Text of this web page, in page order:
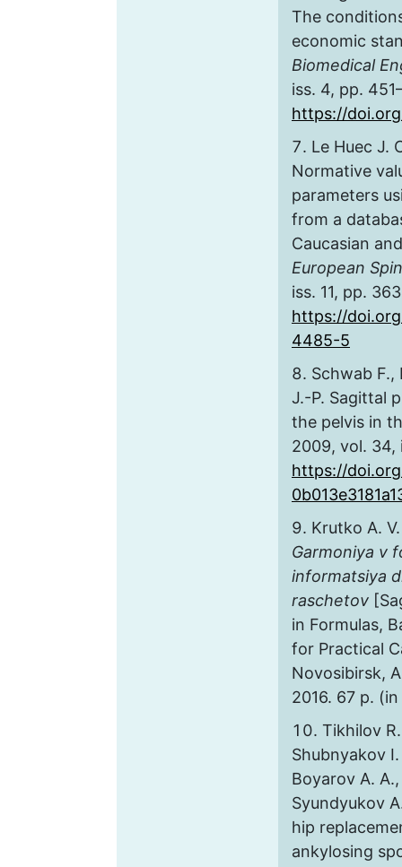
The
economic
Biomedical
iss. 4, pp.
https://
Le Huec J.
Normative
parameters
from a
Caucasian
European
iss. 11, pp.
https://
4485-5
Schwab F.,
J.-P. Sagittal
the pelvis in
2009, vol. 34,
https://
Krutko A.
Garmoniya v
informatsiya
raschetov
in Formulas,
for Practical
Novosibirsk,
2016. 67 p.
Tikhilov
Shubnyakov
Boyarov A.
Syundyukov
hip
ankylosing